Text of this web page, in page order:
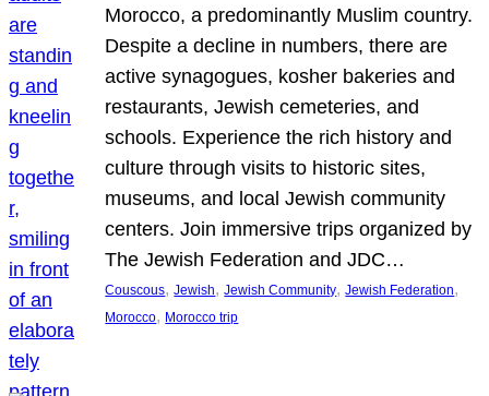
Morocco, a predominantly Muslim country.
Despite a decline in numbers, there are
active synagogues, kosher bakeries and
restaurants, Jewish cemeteries, and
schools. Experience the rich history and
culture through visits to historic sites,
museums, and local Jewish community
centers. Join immersive trips organized by
The Jewish Federation and JDC…
Couscous, Jewish, Jewish Community, Jewish Federation
Morocco, Morocco trip